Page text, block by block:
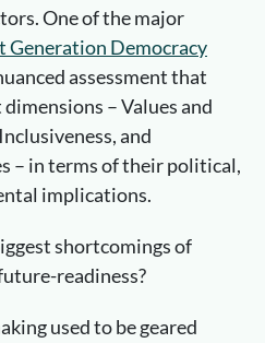
One of the major
Generation Democracy
assessment that
– Values and
and
– in terms of their political,
implications.
shortcomings of
readiness?
used to be geared